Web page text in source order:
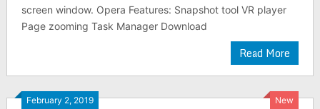
screen window. Opera Features: Snapshot tool VR player
Page zooming Task Manager Download
Read More
February 2, 2019 New